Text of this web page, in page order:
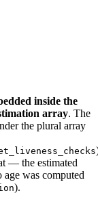
inside the
array. The
the plural array
— the estimated
age was computed
).